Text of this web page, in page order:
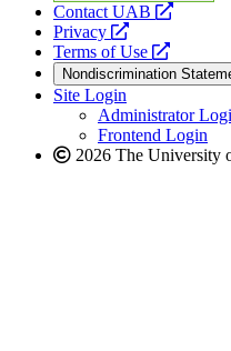
Contact UAB
opens
website
Privacy
opens
a
new
website
Terms of Use
opens
a
new
website
Nondiscrimination
Site Login
Administrator
Frontend Login
2026 The University